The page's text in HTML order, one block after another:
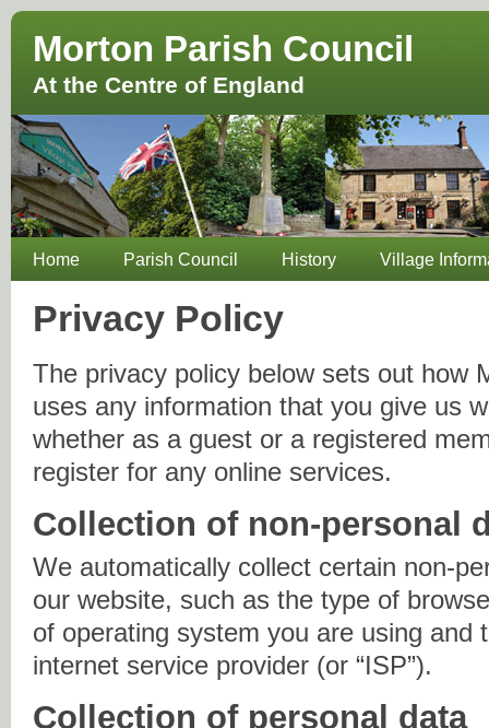
Morton Parish Council
At the Centre of England
Home Parish Council History Village
Privacy Policy
The privacy policy below sets out how
uses any information that you give us
whether as a guest or a registered
register for any online services.
Collection of non-personal
We automatically collect certain non-
our website, such as the type of
of operating system you are using and
internet service provider (or “ISP”).
Collection of personal data